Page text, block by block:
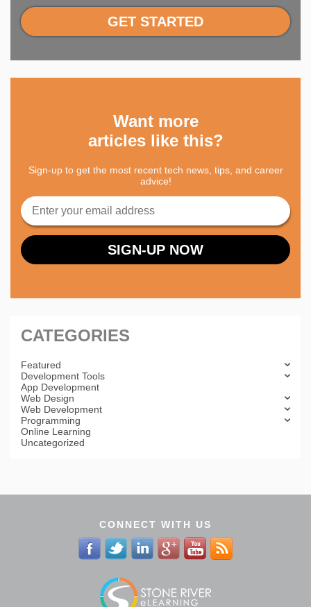
GET STARTED
Want more
articles like this?
Sign-up to get the most recent tech news, tips, and career
advice!
CATEGORIES
Featured
Development Tools
App Development
Web Design
Web Development
Programming
Online Learning
Uncategorized
CONNECT WITH US